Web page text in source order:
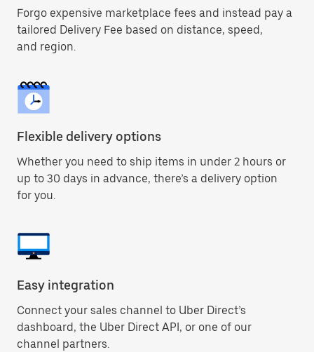
Forgo expensive marketplace fees and instead pay a
tailored Delivery Fee based on distance, speed,
and region.
Flexible delivery options
Whether you need to ship items in under 2 hours or
up to 30 days in advance, there’s a delivery option
for you.
Easy integration
Connect your sales channel to Uber Direct’s
dashboard, the Uber Direct API, or one of our
channel partners.